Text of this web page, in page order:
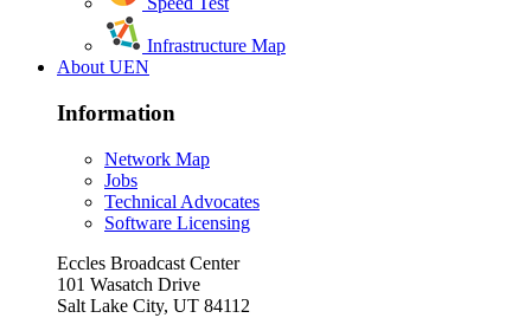
Infrastructure Map
About UEN
Information
Network Map
Jobs
Technical Advocates
Software Licensing
Eccles Broadcast Center
101 Wasatch Drive
Salt Lake City, UT 84112